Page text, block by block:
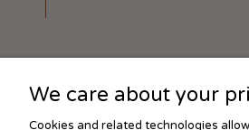
We care about your
Cookies and related technologies